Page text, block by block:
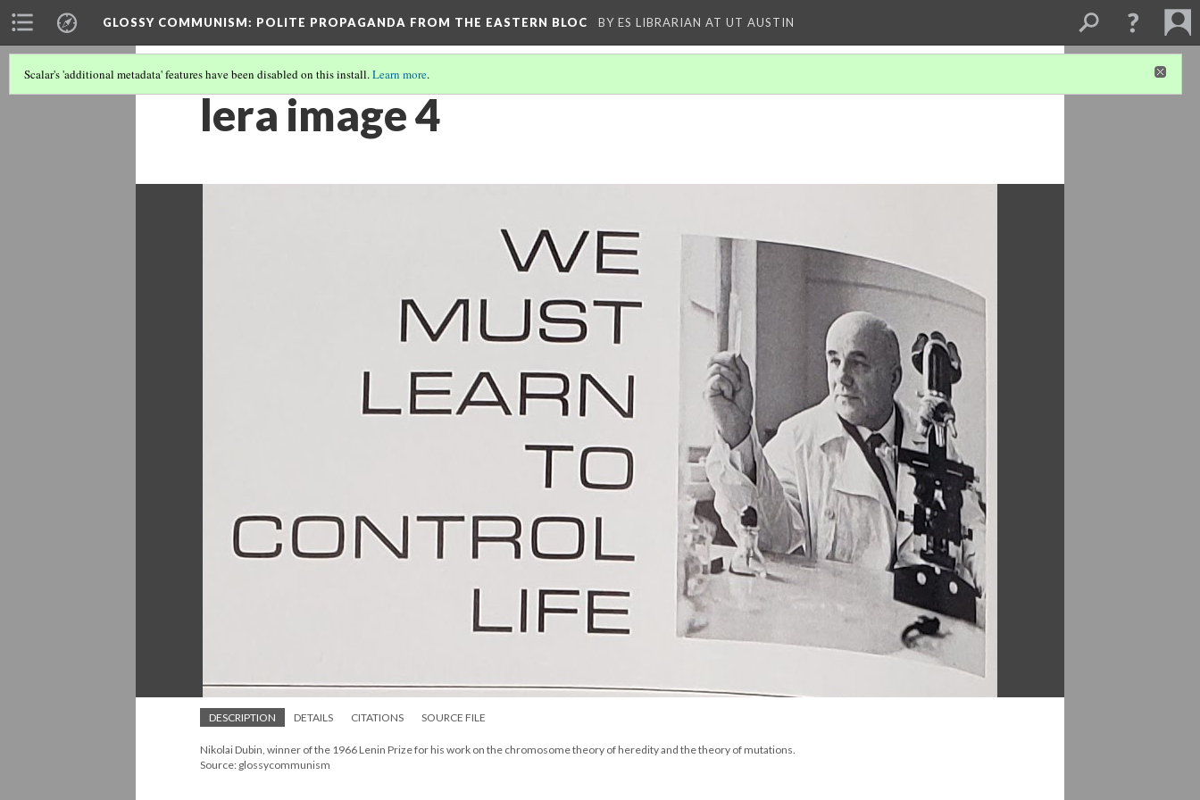
GLOSSY COMMUNISM: POLITE PROPAGANDA FROM THE EASTERN BLOC BY ES LIBRARIAN AT UT AUSTIN
Scalar's 'additional metadata' features have been disabled on this install.Learn more.
lera image 4
DESCRIPTION DETAILS CITATIONS SOURCE FILE
Nikolai Dubin, winner of the 1966 Lenin Prize for his work on the chromosome theory of heredity and the theory of mutations.
Source: glossycommunism